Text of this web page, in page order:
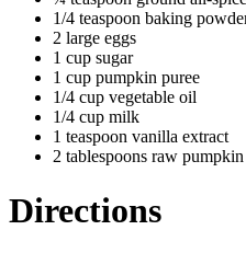
1/4 teaspoon baking
2 large eggs
1 cup sugar
1 cup pumpkin puree
1/4 cup vegetable oil
1/4 cup milk
1 teaspoon vanilla extract
2 tablespoons raw pumpkin
Directions